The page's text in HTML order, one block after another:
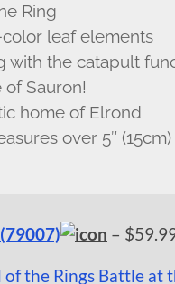
Ring
leaf elements
with the catapult
of Sauron!
home of Elrond
over 5″
–